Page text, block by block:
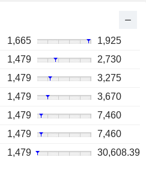
1,665
1,925
1,479
2,730
1,479
3,275
1,479
3,670
1,479
7,460
1,479
7,460
1,479 30,608.39